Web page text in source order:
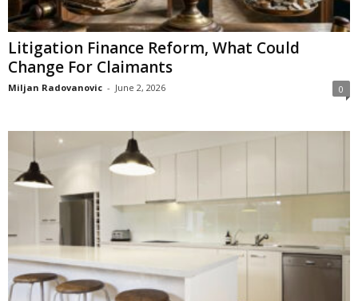
Litigation Finance Reform, What Could
Change For Claimants
Miljan Radovanovic - June 2, 2026 0